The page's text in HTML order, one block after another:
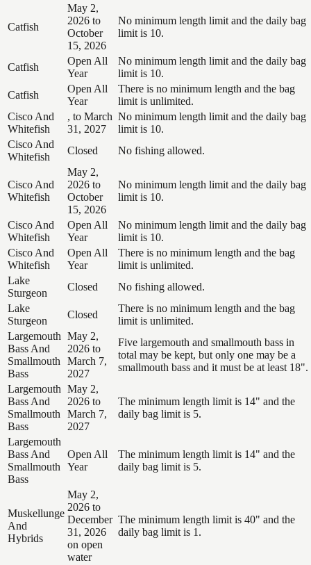
Catfish
May 2,
2026 to
October
15, 2026
No minimum length limit and the daily bag
limit is 10.
Catfish
Open All
Year
No minimum length limit and the daily bag
limit is 10.
Catfish
Open All
Year
There is no minimum length and the bag
limit is unlimited.
Cisco And
Whitefish
, to March
31, 2027
No minimum length limit and the daily bag
limit is 10.
Cisco And
Whitefish
Closed No fishing allowed.
Cisco And
Whitefish
May 2,
2026 to
October
15, 2026
No minimum length limit and the daily bag
limit is 10.
Cisco And
Whitefish
Open All
Year
No minimum length limit and the daily bag
limit is 10.
Cisco And
Whitefish
Open All
Year
There is no minimum length and the bag
limit is unlimited.
Lake
Sturgeon
Closed
No fishing allowed.
Lake
Sturgeon
Closed
There is no minimum length and the bag
limit is unlimited.
Largemouth
Bass And
Smallmouth
Bass
May 2,
2026 to
March 7,
2027
Five largemouth and smallmouth bass in
total may be kept, but only one may be a
smallmouth bass and it must be at least 18".
Largemouth
Bass And
Smallmouth
Bass
May 2,
2026 to
March 7,
2027
The minimum length limit is 14" and the
daily bag limit is 5.
Largemouth
Bass And
Smallmouth
Bass
Open All
Year
The minimum length limit is 14" and the
daily bag limit is 5.
Muskellunge
And
Hybrids
May 2,
2026 to
December
31, 2026
on open
water
The minimum length limit is 40" and the
daily bag limit is 1.